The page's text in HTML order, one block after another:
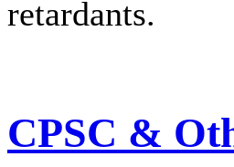
retardants.
CPSC &